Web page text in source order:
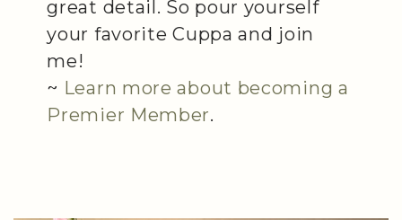
great detail. So pour yourself
your favorite Cuppa and join
me!
~ Learn more about becoming a
Premier Member.